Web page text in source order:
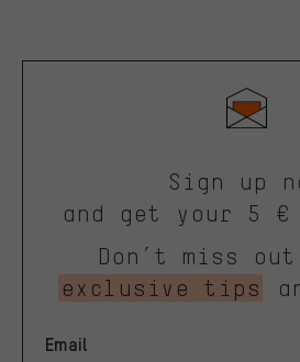
Sign up
and get your 5 €
Don’t miss
exclusive tips
Email